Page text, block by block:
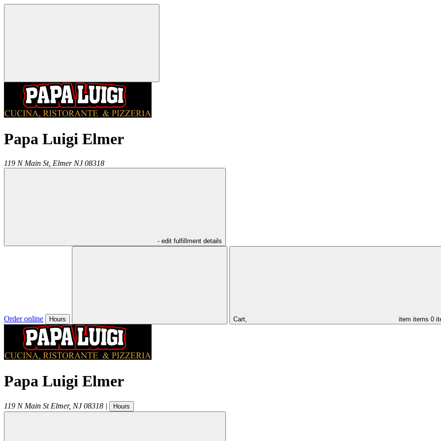
Papa Luigi Elmer
119 N Main St, Elmer NJ 08318
- edit fulfillment details
Order online Hours Cart, item items 0
Papa Luigi Elmer
119 N Main St Elmer, NJ 08318 | Hours